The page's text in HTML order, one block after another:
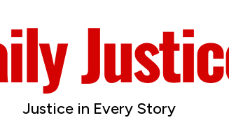
Justice in Every Story